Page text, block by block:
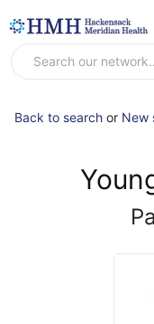
Back to search or New